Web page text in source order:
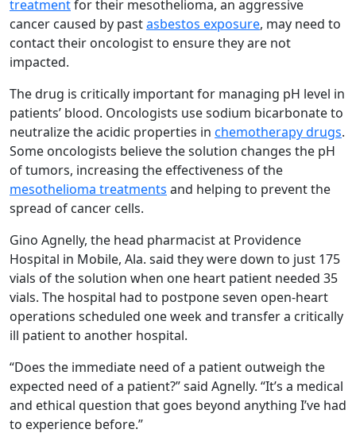
treatmentfor their mesothelioma, an aggressive
cancer caused by pastasbestos exposure, may need to
contact their oncologist to ensure they are not
impacted.
The drug is critically important for managing pH level in
patients’ blood. Oncologists use sodium bicarbonate to
neutralize the acidic properties in chemotherapy drugs.
Some oncologists believe the solution changes the pH
of tumors, increasing the effectiveness of the
mesothelioma treatments and helping to prevent the
spread of cancer cells.
Gino Agnelly, the head pharmacist at Providence
Hospital in Mobile, Ala. said they were down to just 175
vials of the solution when one heart patient needed 35
vials. The hospital had to postpone seven open-heart
operations scheduled one week and transfer a critically
ill patient to another hospital.
“Does the immediate need of a patient outweigh the
expected need of a patient?” said Agnelly. “It’s a medical
and ethical question that goes beyond anything I’ve had
to experience before.”